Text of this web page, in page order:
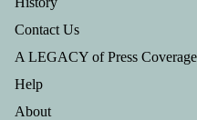
Contact Us
A LEGACY of Press Coverage
Help
About